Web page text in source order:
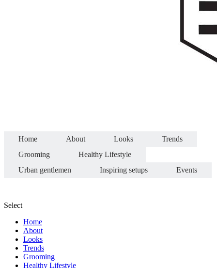
Home About Looks
Trends
Grooming
Healthy Lifestyle
Urban gentlemen
Inspiring setups Events
Select
Home
About
Looks
Trends
Grooming
Healthy Lifestyle